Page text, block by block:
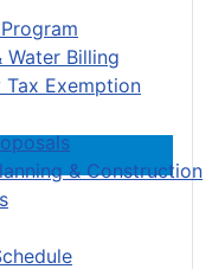
Water Billing
Exemption
& Construction